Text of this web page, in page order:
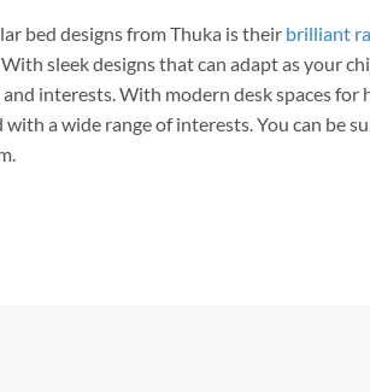
bed designs from Thuka is their brilliant
sleek designs that can adapt as your
interests. With modern desk spaces
a wide range of interests. You can be